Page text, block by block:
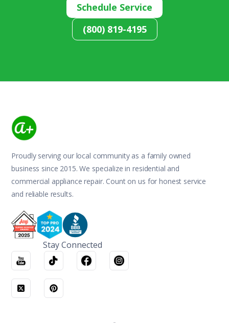
Schedule Service
(800) 819-4195
Proudly serving our local community as a family owned
business since 2015. We specialize in residential and
commercial appliance repair. Count on us for honest service
and reliable results.
Stay Connected